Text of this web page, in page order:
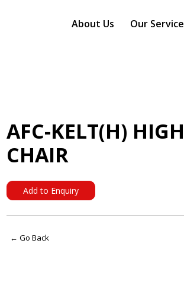
About Us Our
AFC-KELT(H)
CHAIR
Add to Enquiry
← Go Back